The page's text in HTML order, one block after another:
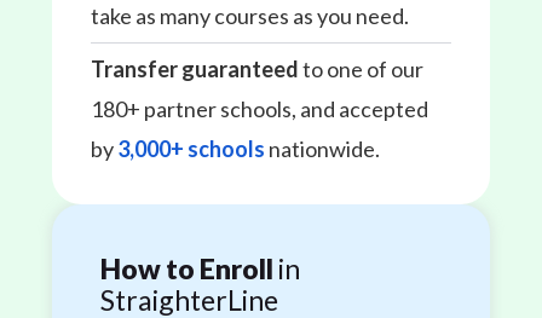
take as many courses as you need.
Transfer guaranteedto one of our
180+ partner schools, and accepted
by3,000+ schools nationwide.
How to Enroll in
StraighterLine